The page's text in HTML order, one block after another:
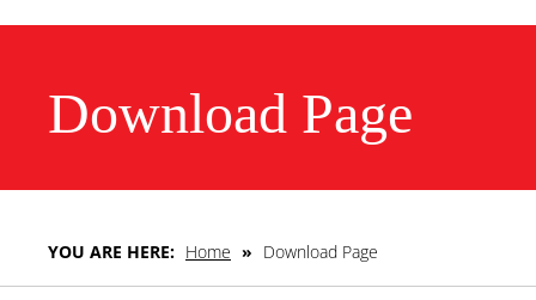
Download Page
YOU ARE HERE: Home » Download Page